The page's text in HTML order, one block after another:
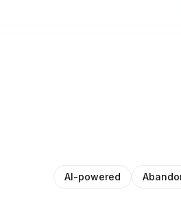
AI-powered